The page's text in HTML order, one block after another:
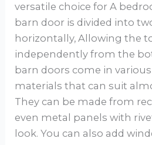
versatile choice for A
barn door is divided into
horizontally, Allowing the
independently from the
barn doors come in various
materials that can suit
They can be made from
even metal panels with
look. You can also add